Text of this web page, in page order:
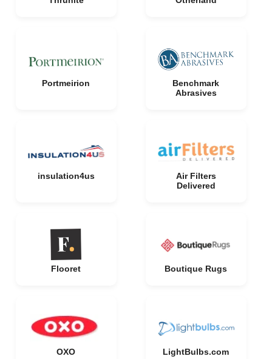
Portmeirion
Benchmark
Abrasives
insulation4us
Air Filters
Delivered
Flooret Boutique Rugs
OXO LightBulbs.com